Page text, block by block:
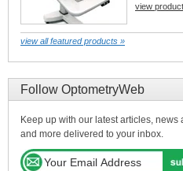
view product
view all featured products »
Follow OptometryWeb
Keep up with our latest articles,
and more delivered to your inbox.